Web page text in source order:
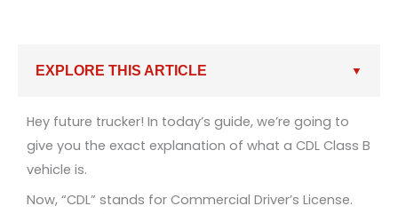
EXPLORE THIS ARTICLE
Hey future trucker! In today’s guide, we’re going to
give you the exact explanation of what a CDL Class B
vehicle is.
Now, “CDL” stands for Commercial Driver’s License.